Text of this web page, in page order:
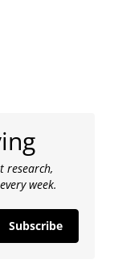
research,
week.
Subscribe